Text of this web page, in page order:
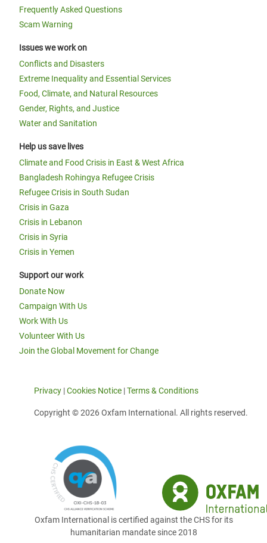
Frequently Asked Questions
Scam Warning
Issues we work on
Conflicts and Disasters
Extreme Inequality and Essential Services
Food, Climate, and Natural Resources
Gender, Rights, and Justice
Water and Sanitation
Help us save lives
Climate and Food Crisis in East & West Africa
Bangladesh Rohingya Refugee Crisis
Refugee Crisis in South Sudan
Crisis in Gaza
Crisis in Lebanon
Crisis in Syria
Crisis in Yemen
Support our work
Donate Now
Campaign With Us
Work With Us
Volunteer With Us
Join the Global Movement for Change
Privacy |Cookies Notice |Terms & Conditions
Copyright © 2026 Oxfam International. All rights reserved.
Oxfam International is certified against the CHS for its
humanitarian mandate since 2018